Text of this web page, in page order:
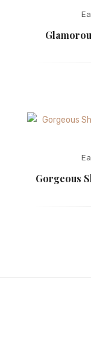
Gorgeous